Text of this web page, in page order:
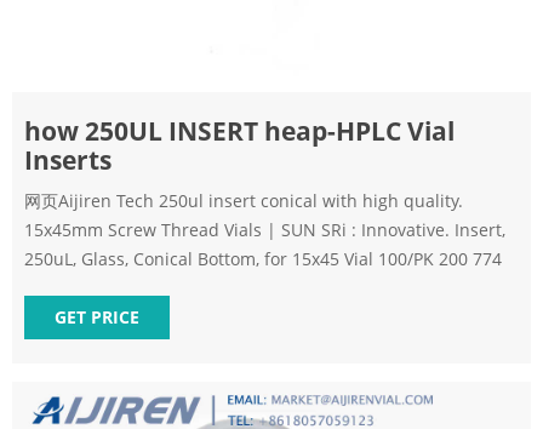
how 250UL INSERT heap-HPLC Vial
Inserts
网页Aijiren Tech 250ul insert conical with high quality.
15x45mm Screw Thread Vials | SUN SRi : Innovative. Insert,
250uL, Glass, Conical Bottom, for 15x45 Vial 100/PK 200 774
GET PRICE